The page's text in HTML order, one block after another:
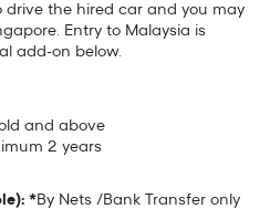
drive the hired car and you may
Entry to Malaysia is
add-on below.
and above
2 years
*By Nets /Bank Transfer only